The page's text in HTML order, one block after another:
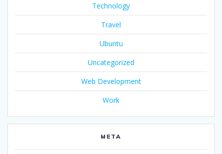
Technology
Travel
Ubuntu
Uncategorized
Web Development
Work
META